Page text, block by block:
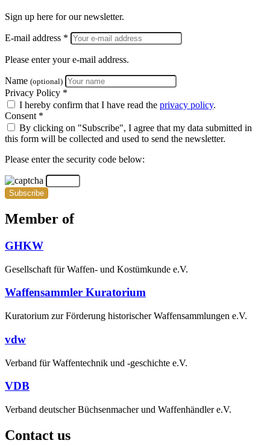
Sign up here for our newsletter.
E-mail address *
Please enter your e-mail address.
Name (optional)
Privacy Policy *
I hereby confirm that I have read the privacy policy.
Consent *
By clicking on "Subscribe", I agree that my data submitted in
this form will be collected and used to send the newsletter.
Please enter the security code below:
Subscribe
Member of
GHKW
Gesellschaft für Waffen- und Kostümkunde e.V.
Waffensammler Kuratorium
Kuratorium zur Förderung historischer Waffensammlungen e.V.
vdw
Verband für Waffentechnik und -geschichte e.V.
VDB
Verband deutscher Büchsenmacher und Waffenhändler e.V.
Contact us